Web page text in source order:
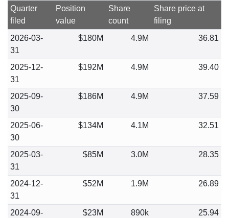
Quarter
filed
Position
value
Share
count
Share price at
filing
2026-03-
31
$180M 4.9M 36.81
2025-12-
31
$192M 4.9M 39.40
2025-09-
30
$186M 4.9M 37.59
2025-06-
30
$134M 4.1M 32.51
2025-03-
31
$85M 3.0M 28.35
2024-12-
31
$52M 1.9M 26.89
2024-09-
$23M 890k 25.94